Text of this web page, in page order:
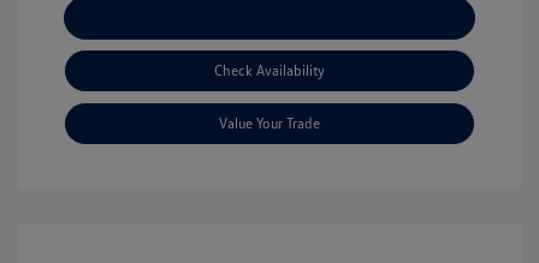
Check Availability
Value Your Trade